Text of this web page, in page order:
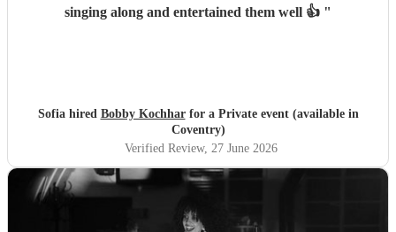
singing along and entertained them well 👍 "
Sofia hired Bobby Kochharfor a Private event (available in
Coventry)
Verified Review, 27 June 2026